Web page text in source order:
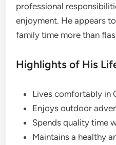
professional
enjoyment. He appears
family time more than
Highlights of His
Lives comfortably in
Enjoys outdoor
Spends quality time
Maintains a healthy